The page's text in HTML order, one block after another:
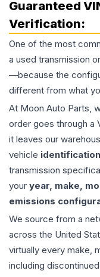
Guaranteed
Verification:
One of the most
a used transmission
—because the
different from what
At Moon Auto Parts,
order goes through a
it leaves our
vehicle
transmission
your year, make,
emissions
We source from a
across the United
virtually every make,
including